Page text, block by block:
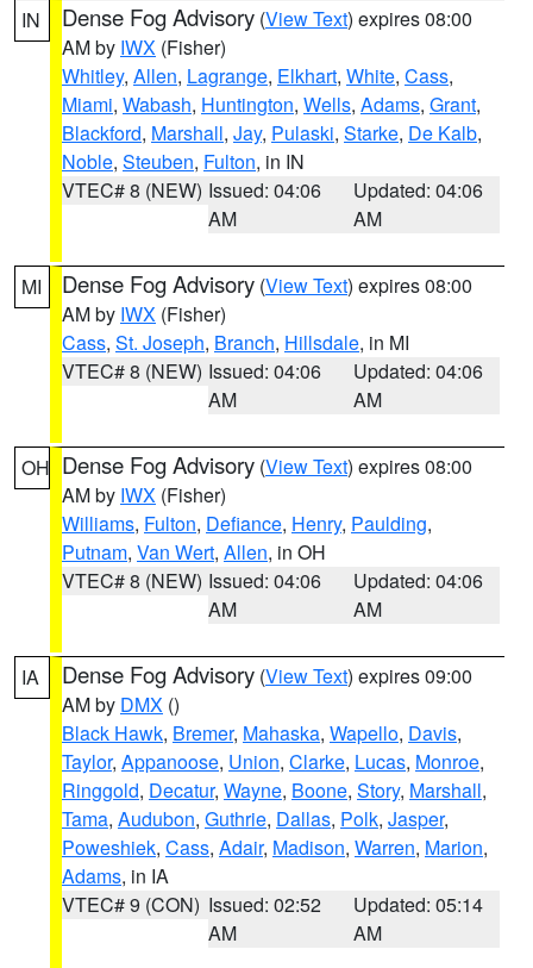
IN Dense Fog Advisory (View Text) expires 08:00
AM by IWX (Fisher)
Whitley, Allen, Lagrange, Elkhart, White, Cass,
Miami, Wabash, Huntington, Wells, Adams, Grant,
Blackford, Marshall, Jay, Pulaski, Starke, De Kalb,
Noble, Steuben, Fulton, in IN
VTEC# 8 (NEW) Issued: 04:06
AM
Updated: 04:06
AM
MI Dense Fog Advisory (View Text) expires 08:00
AM by IWX (Fisher)
Cass, St. Joseph, Branch, Hillsdale, in MI
VTEC# 8 (NEW) Issued: 04:06
AM
Updated: 04:06
AM
OH Dense Fog Advisory (View Text) expires 08:00
AM by IWX (Fisher)
Williams, Fulton, Defiance, Henry, Paulding,
Putnam, Van Wert, Allen, in OH
VTEC# 8 (NEW) Issued: 04:06
AM
Updated: 04:06
AM
IA Dense Fog Advisory (View Text) expires 09:00
AM by DMX ()
Black Hawk, Bremer, Mahaska, Wapello, Davis,
Taylor, Appanoose, Union, Clarke, Lucas, Monroe,
Ringgold, Decatur, Wayne, Boone, Story, Marshall,
Tama, Audubon, Guthrie, Dallas, Polk, Jasper,
Poweshiek, Cass, Adair, Madison, Warren, Marion,
Adams, in IA
VTEC# 9 (CON) Issued: 02:52
AM
Updated: 05:14
AM